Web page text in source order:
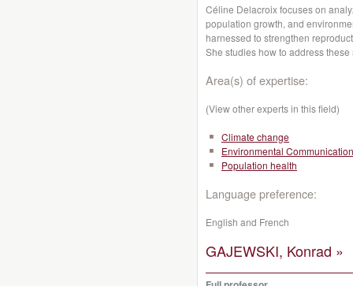
Céline Delacroix focuses on
population growth, and
harnessed to strengthen
She studies how to address
Area(s) of expertise:
(View other experts in this field)
Climate change
Environmental Communication
Population health
Language preference:
English and French
GAJEWSKI, Konrad »